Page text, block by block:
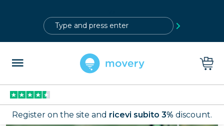
Register on the site and ricevi subito 3% discount.